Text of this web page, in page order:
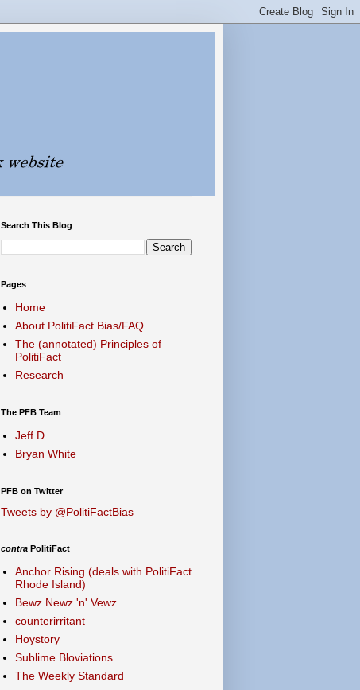
Search This Blog
Pages
Home
About PolitiFact Bias/FAQ
The (annotated) Principles of
PolitiFact
Research
The PFB Team
Jeff D.
Bryan White
PFB on Twitter
Tweets by @PolitiFactBias
contra PolitiFact
Anchor Rising (deals with PolitiFact
Rhode Island)
Bewz Newz 'n' Vewz
counterirritant
Hoystory
Sublime Bloviations
The Weekly Standard